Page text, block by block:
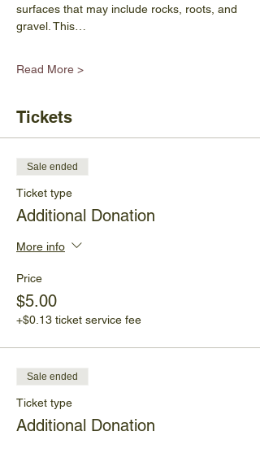
surfaces that may include rocks, roots, and
gravel. This…
Read More >
Tickets
Sale ended
Ticket type
Additional Donation
More info
Price
$5.00
+$0.13 ticket service fee
Sale ended
Ticket type
Additional Donation